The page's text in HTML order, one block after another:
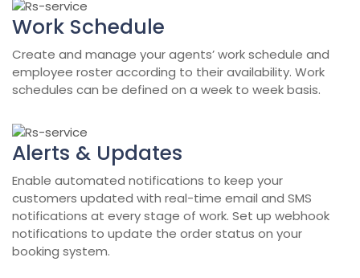
Work Schedule
Create and manage your agents’ work schedule and
employee roster according to their availability. Work
schedules can be defined on a week to week basis.
Alerts & Updates
Enable automated notifications to keep your
customers updated with real-time email and SMS
notifications at every stage of work. Set up webhook
notifications to update the order status on your
booking system.